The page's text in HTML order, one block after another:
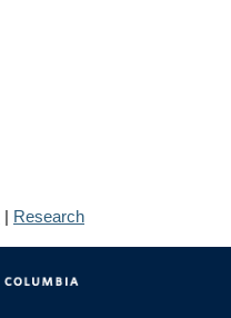
| Research